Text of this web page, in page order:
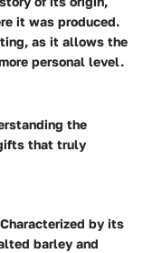
it was produced.
as it allows the
personal level.
the
that truly
by its
barley and